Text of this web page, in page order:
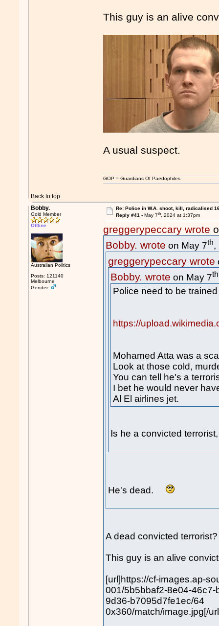
This guy is an alive
A usual suspect.
Back to top
GOP = Guardians Of Paedophiles
Bobby.
Gold Member
Offline
Australian Politics
Posts: 121140
Melbourne
Gender:
Re: Police in W.A. shoot, kill, radicalised
Reply #41 - May 7th, 2024 at 1:37pm
greggerypeccary wrote
Bobby. wrote on May 7th,
greggerypeccary wrote
Bobby. wrote on May 7th
Police need to be
https://
Mohamed Atta was a
Look at those cold,
You can tell he's a
I bet he would never
Al El airlines jet.
Is he a convicted
He's dead.
A dead convicted
This guy is an alive
[url]https://cf-images.ap-
001/5b5bbaf2-8e04-
9d36-b7095d7fe1ec/64
0x360/match/image.jpg[/